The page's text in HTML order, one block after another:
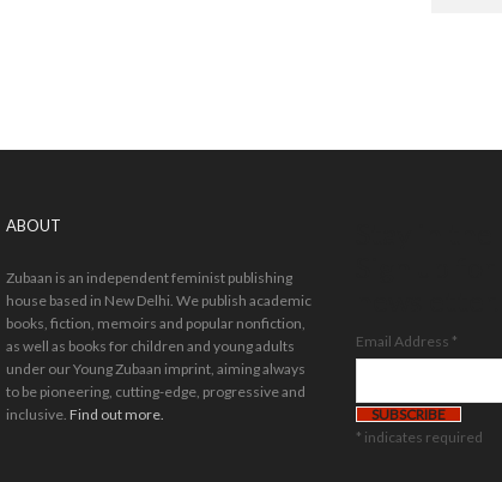
ABOUT
Zubaan is an independent feminist publishing
house based in New Delhi. We publish academic
books, fiction, memoirs and popular nonfiction,
as well as books for children and young adults
under our Young Zubaan imprint, aiming always
to be pioneering, cutting-edge, progressive and
inclusive. Find out more.
Email Address *
* indicates required